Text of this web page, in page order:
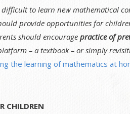
to learn new mathematical
provide opportunities for
should encourage practice of
– a textbook – or simply
the learning of mathematics at
CHILDREN